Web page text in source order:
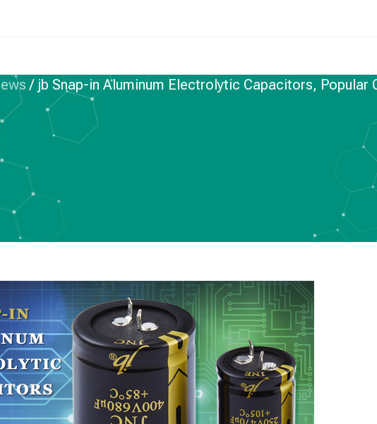
/ jb Snap-in Aluminum Electrolytic Capacitors, Popular
, ALUMINUM ELECTROLYTIC CAPACITORS
Aluminum
Popular Capacitors
the Market